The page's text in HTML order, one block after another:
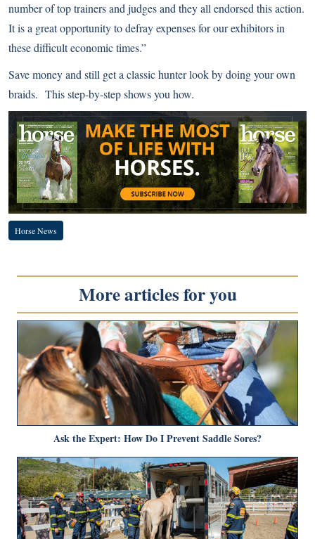
number of top trainers and judges and they all endorsed this action.
It is a great opportunity to defray expenses for our exhibitors in
these difficult economic times.”
Save money and still get a classic hunter look by doing your own
braids. This step-by-stepshows you how.
Horse News
More articles for you
Ask the Expert: How Do I Prevent Saddle Sores?